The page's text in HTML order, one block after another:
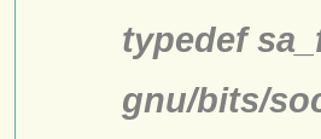
typedef
gnu/bits/